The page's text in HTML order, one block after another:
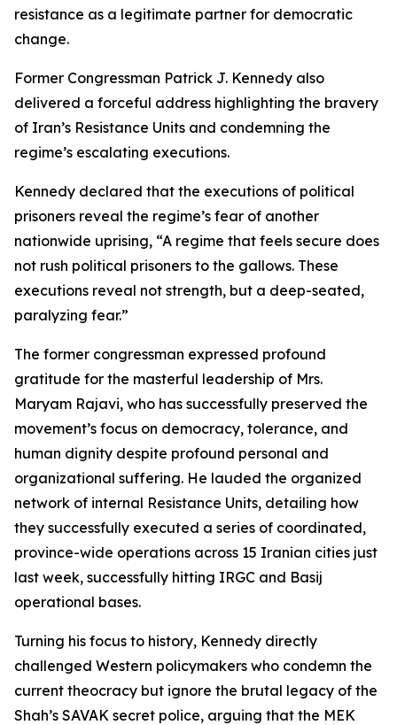
resistance as a legitimate partner for democratic
change.
Former Congressman Patrick J. Kennedy also
delivered a forceful address highlighting the bravery
of Iran’s Resistance Units and condemning the
regime’s escalating executions.
Kennedy declared that the executions of political
prisoners reveal the regime’s fear of another
nationwide uprising, “A regime that feels secure does
not rush political prisoners to the gallows. These
executions reveal not strength, but a deep-seated,
paralyzing fear.”
The former congressman expressed profound
gratitude for the masterful leadership of Mrs.
Maryam Rajavi, who has successfully preserved the
movement’s focus on democracy, tolerance, and
human dignity despite profound personal and
organizational suffering. He lauded the organized
network of internal Resistance Units, detailing how
they successfully executed a series of coordinated,
province-wide operations across 15 Iranian cities just
last week, successfully hitting IRGC and Basij
operational bases.
Turning his focus to history, Kennedy directly
challenged Western policymakers who condemn the
current theocracy but ignore the brutal legacy of the
Shah’s SAVAK secret police, arguing that the MEK